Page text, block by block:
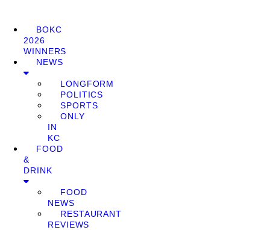
BOKC
2026
WINNERS
NEWS
LONGFORM
POLITICS
SPORTS
ONLY
IN
KC
FOOD
&
DRINK
FOOD
NEWS
RESTAURANT
REVIEWS